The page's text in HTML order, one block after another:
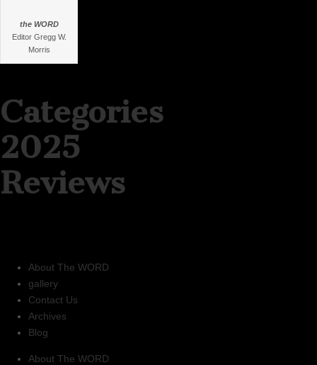
the WORD
Editor Gregg W.
Morris
Categories
2025
Reviews
About The WORD
gallery
Contact Us
Archives
Blog
About The WORD